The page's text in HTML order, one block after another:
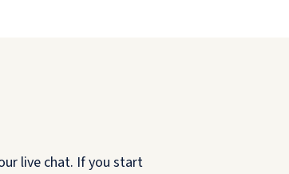
live chat. If you start